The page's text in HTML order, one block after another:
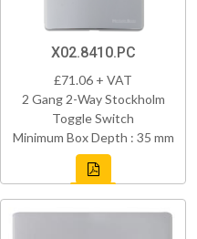
X02.8410.PC
£71.06 + VAT
2 Gang 2-Way Stockholm
Toggle Switch
Minimum Box Depth : 35 mm